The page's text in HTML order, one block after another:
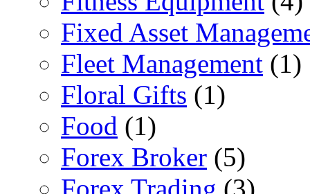
Fixed Asset
Fleet Management (1)
Floral Gifts (1)
Food (1)
Forex Broker (5)
Forex Trading (3)